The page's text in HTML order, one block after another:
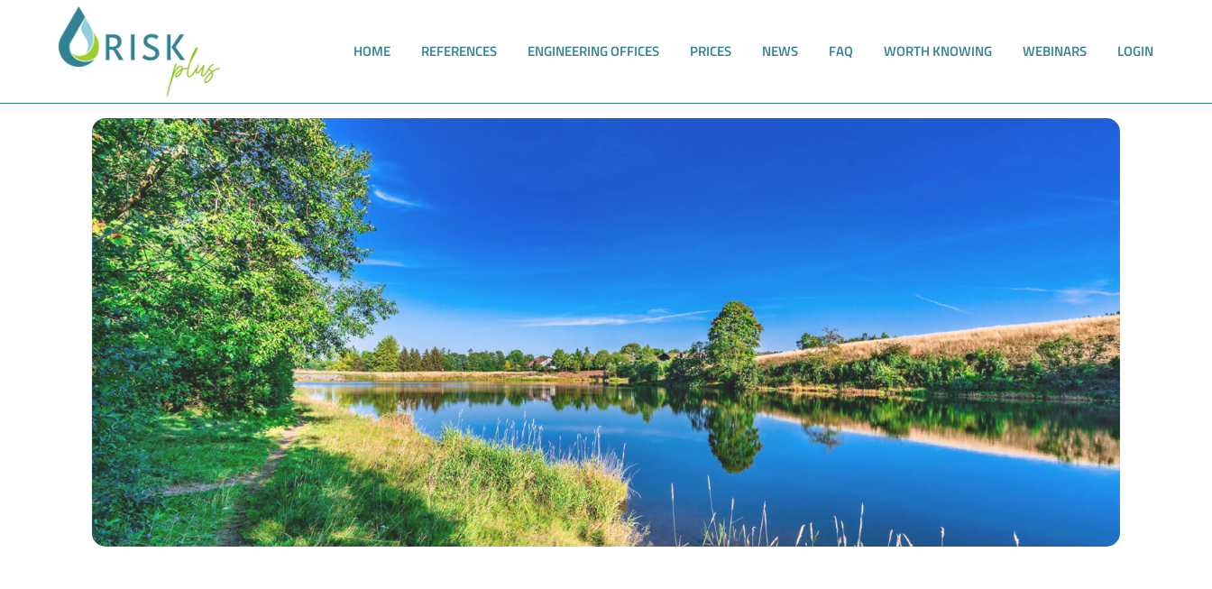
HOME REFERENCES ENGINEERING OFFICES PRICES NEWS FAQ WORTH KNOWING WEBINARS LOGIN
Meeting the requirements of the TrinkwEGV and TrinkwV with software support